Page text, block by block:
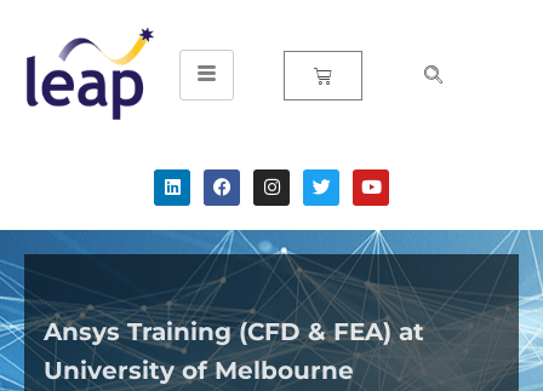
Skip
to
Ansys Training (CFD & FEA) at
University ofMelbourne